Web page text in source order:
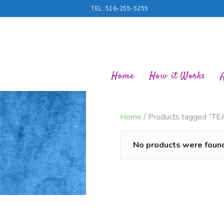
TEL: 516-255-5255
Home How it Works
Home / Products tagged
No products were